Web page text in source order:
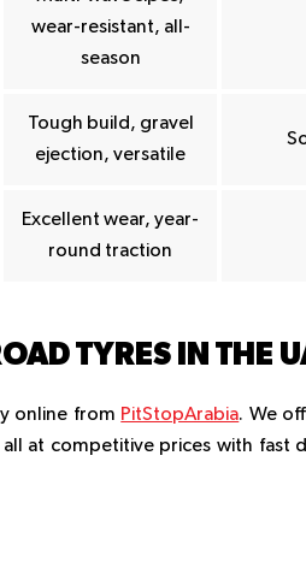
wear-resistant, all-
season
Tough build, gravel
ejection, versatile
Excellent wear, year-
round traction
TYRES IN THE
online from PitStopArabia. We
all at competitive prices with fast